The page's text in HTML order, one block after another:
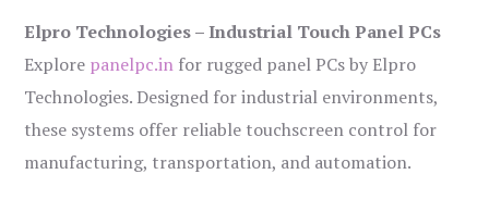
Elpro Technologies – Industrial Touch Panel PCs
Explore panelpc.in for rugged panel PCs by Elpro
Technologies. Designed for industrial environments,
these systems offer reliable touchscreen control for
manufacturing, transportation, and automation.